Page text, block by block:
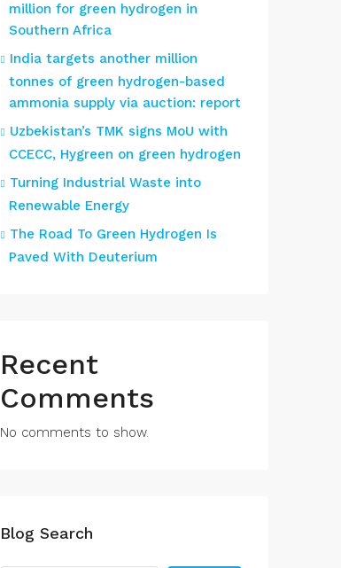
million for green hydrogen in
Southern Africa
India targets another million
tonnes of green hydrogen-based
ammonia supply via auction: report
Uzbekistan’s TMK signs MoU with
CCECC, Hygreen on green hydrogen
Turning Industrial Waste into
Renewable Energy
The Road To Green Hydrogen Is
Paved With Deuterium
Recent
Comments
No comments to show.
Blog Search